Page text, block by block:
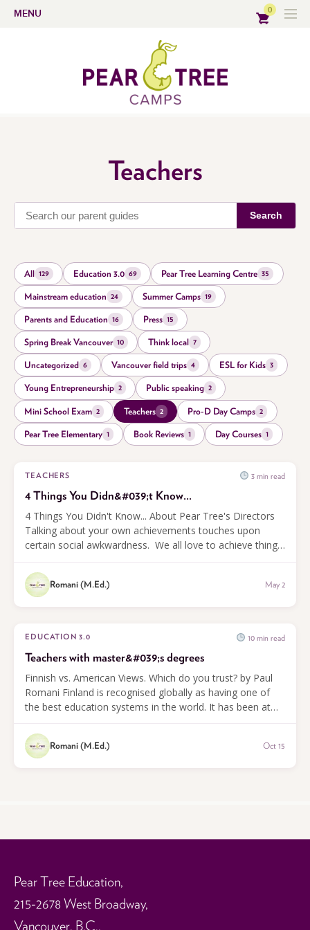
0
MENU
Teachers
Search
All 129 Education 3.0 69 Pear Tree Learning Centre 35
Mainstream education 24 Summer Camps 19
Parents and Education 16 Press 15
Spring Break Vancouver 10 Think local 7
Uncategorized 6 Vancouver field trips 4 ESL for Kids 3
Young Entrepreneurship 2 Public speaking 2
Mini School Exam 2 Teachers 2 Pro-D Day Camps 2
Pear Tree Elementary 1 Book Reviews 1 Day Courses 1
TEACHERS 3 min read
4 Things You Didn&#039;t Know...
4 Things You Didn't Know... About Pear Tree's Directors
Talking about your own achievements touches upon
certain social awkwardness. We all love to achieve things,
Nevertheless, everybody...
Romani (M.Ed.) May 2
EDUCATION 3.0 10 min read
Teachers with master&#039;s degrees
Finnish vs. American Views. Which do you trust? by Paul
Romani Finland is recognised globally as having one of
the best education systems in the world. It has been at
Romani (M.Ed.) Oct 15
Pear Tree Education,
215-2678 West Broadway,
Vancouver, B.C.,